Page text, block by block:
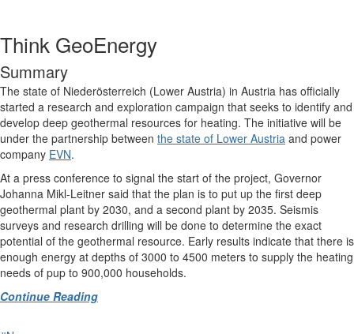
Think GeoEnergy
Summary
The state of Niederösterreich (Lower Austria) in Austria has officially
started a research and exploration campaign that seeks to identify and
develop deep geothermal resources for heating. The initiative will be
under the partnership between the state of Lower Austria and power
company EVN.
At a press conference to signal the start of the project, Governor
Johanna Mikl-Leitner said that the plan is to put up the first deep
geothermal plant by 2030, and a second plant by 2035. Seismis
surveys and research drilling will be done to determine the exact
potential of the geothermal resource. Early results indicate that there is
enough energy at depths of 3000 to 4500 meters to supply the heating
needs of pup to 900,000 households.
Continue Reading